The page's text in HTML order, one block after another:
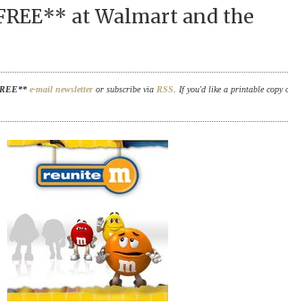
at Walmart and the
e-mail newsletter or subscribe via RSS
. If you'd like a printable copy